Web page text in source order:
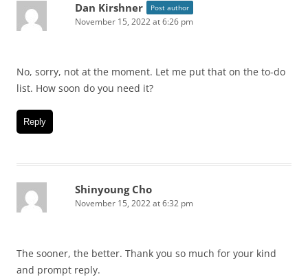
Dan Kirshner Post author
November 15, 2022 at 6:26 pm
No, sorry, not at the moment. Let me put that on the to-do
list. How soon do you need it?
Reply
Shinyoung Cho
November 15, 2022 at 6:32 pm
The sooner, the better. Thank you so much for your kind
and prompt reply.